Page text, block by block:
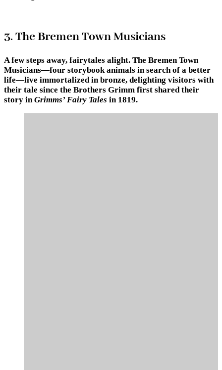
3. The Bremen Town Musicians
A few steps away, fairytales alight. The Bremen Town
Musicians—four storybook animals in search of a better
life—live immortalized in bronze, delighting visitors with
their tale since the Brothers Grimm first shared their
story in Grimms’ Fairy Tales in 1819.